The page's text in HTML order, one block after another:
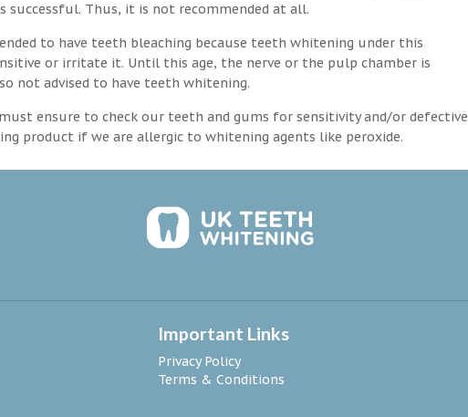
successful. Thus, it is not recommended at all.
to have teeth bleaching because teeth whitening under this
or irritate it. Until this age, the nerve or the pulp chamber is
not advised to have teeth whitening.
ensure to check our teeth and gums for sensitivity and/or defective
product if we are allergic to whitening agents like peroxide.
Important Links
Privacy Policy
Terms & Conditions